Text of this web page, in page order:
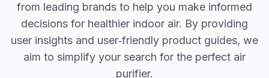
from leading brands to help you make informed
decisions for healthier indoor air. By providing
user insights and user‐friendly product guides, we
aim to simplify your search for the perfect air
purifier.